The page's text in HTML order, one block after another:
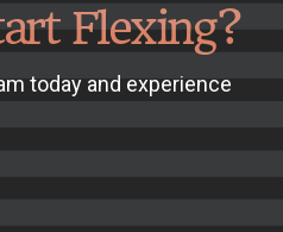
Flexing?
today and experience